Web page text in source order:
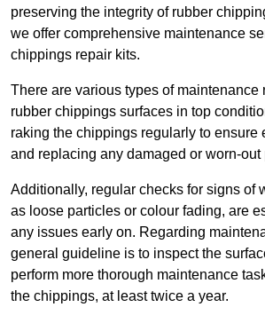
preserving the integrity of rubber
we offer comprehensive maintenance
chippings repair kits.
There are various types of maintenance
rubber chippings surfaces in top
raking the chippings regularly to ensure
and replacing any damaged or worn-out
Additionally, regular checks for signs of
as loose particles or colour fading, are
any issues early on. Regarding
general guideline is to inspect the
perform more thorough maintenance
the chippings, at least twice a year.